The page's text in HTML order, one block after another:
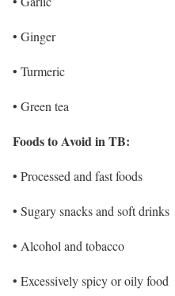
• Ginger
• Turmeric
• Green tea
Foods to Avoid in TB:
• Processed and fast foods
• Sugary snacks and soft drinks
• Alcohol and tobacco
• Excessively spicy or oily food